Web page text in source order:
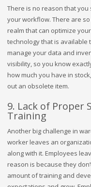
There is no reason that
your workflow. There are
realm that can optimize
technology that is available
manage your data and
visibility, so you know
how much you have in
out an obsolete item.
9. Lack of Proper
Training
Another big challenge in
worker leaves an
along with it. Employees
reason is because they
amount of training and